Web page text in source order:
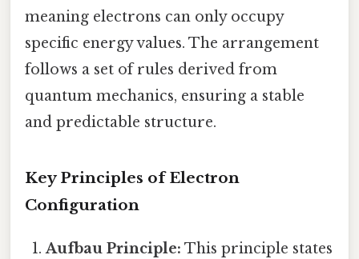
meaning electrons can only occupy
specific energy values. The arrangement
follows a set of rules derived from
quantum mechanics, ensuring a stable
and predictable structure.
Key Principles of Electron
Configuration
Aufbau Principle: This principle states